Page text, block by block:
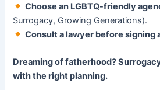
​Choose an LGBTQ-friendly
Surrogacy, Growing Generations).
​Consult a lawyer before signing
Dreaming of fatherhood?
with the right planning.​